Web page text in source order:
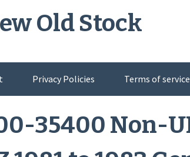
Old Stock
Privacy Policies Terms of service
35400 Non-